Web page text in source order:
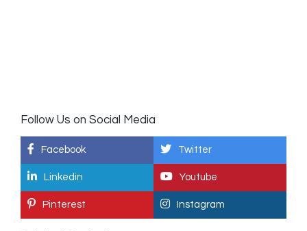
Follow Us on Social Media
Facebook Twitter
Linkedin Youtube
Pinterest Instagram